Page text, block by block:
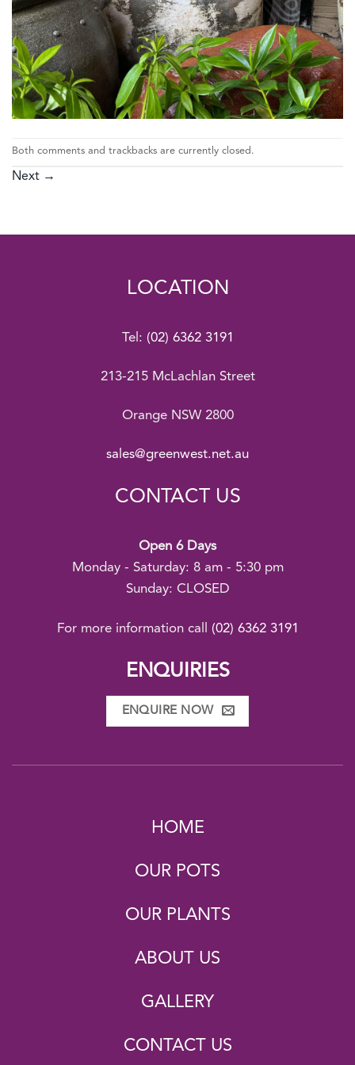
Both comments and trackbacks are currently closed.
Next →
LOCATION
Tel: (02) 6362 3191
213-215 McLachlan Street
Orange NSW 2800
sales@greenwest.net.au
CONTACT US
Open 6 Days
Monday - Saturday: 8 am - 5:30 pm
Sunday: CLOSED
For more information call (02) 6362 3191
ENQUIRIES
ENQUIRE NOW
HOME
OUR POTS
OUR PLANTS
ABOUT US
GALLERY
CONTACT US